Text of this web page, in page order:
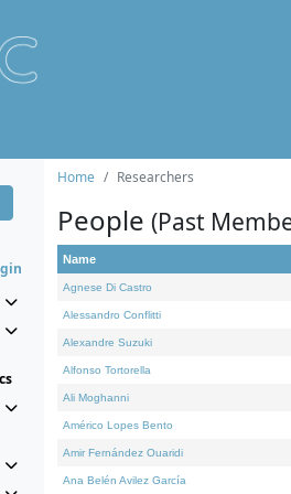
Home Researchers
People (Past
Name
Agnese Di Castro
Alessandro Conflitti
Alexandre Suzuki
Alfonso Tortorella
Ali Moghanni
Américo Lopes Bento
Amir Fernández Ouaridi
Ana Belén Avilez García